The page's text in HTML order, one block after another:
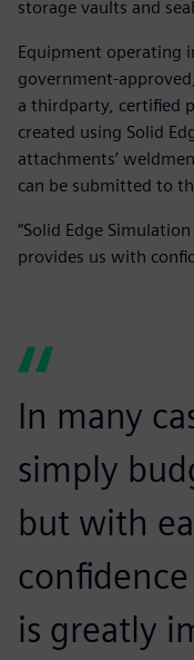
storage vaults and
Equipment operating
government-
a thirdparty, certified
created using Solid
attachments’
can be submitted to
“Solid Edge
provides us with
In many
simply
but with
is greatly